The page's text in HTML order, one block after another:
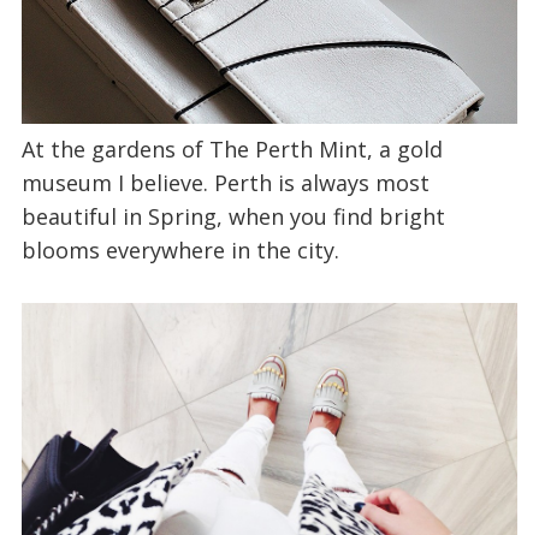
At the gardens of The Perth Mint, a gold
museum I believe. Perth is always most
beautiful in Spring, when you find bright
blooms everywhere in the city.